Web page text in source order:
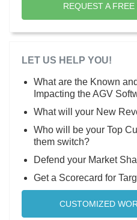
REQUEST A
LET US HELP YOU!
What are the Known
Impacting the AGV
What will your New
Who will be your Top
them switch?
Defend your Market
Get a Scorecard for
CUSTOMIZED